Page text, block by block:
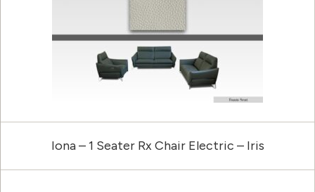
Iona – 1 Seater Rx Chair Electric – Iris